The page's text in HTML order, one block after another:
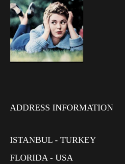
ADDRESS INFORMATION
ISTANBUL - TURKEY
FLORIDA - USA